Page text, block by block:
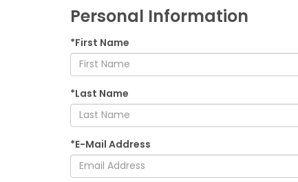
Personal Information
*First Name
*Last Name
*E-Mail Address